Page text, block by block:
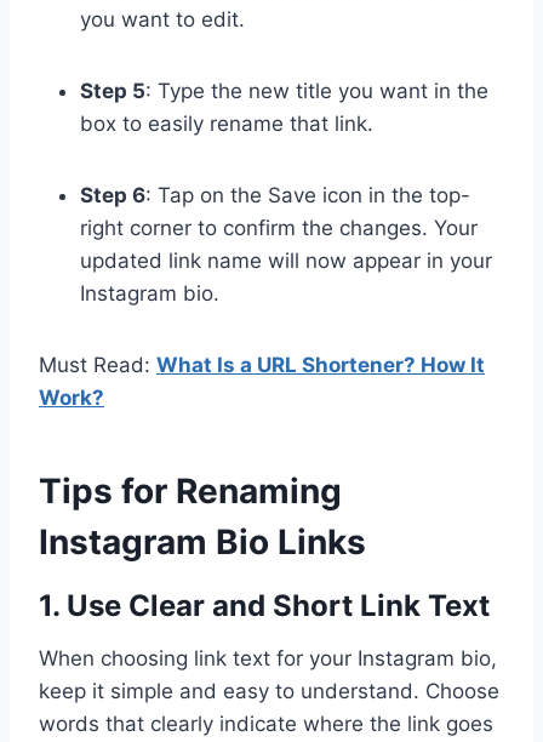
you want to edit.
Step 5: Type the new title you want in the
box to easily rename that link.
Step 6: Tap on the Save icon in the top-
right corner to confirm the changes. Your
updated link name will now appear in your
Instagram bio.
Must Read: What Is a URL Shortener? How It
Work?
Tips for Renaming
Instagram Bio Links
1. Use Clear and Short Link Text
When choosing link text for your Instagram bio,
keep it simple and easy to understand. Choose
words that clearly indicate where the link goes